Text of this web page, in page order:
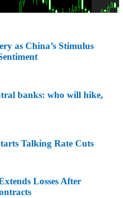
as China’s Stimulus
banks: who will hike,
Talking Rate Cuts
Losses After